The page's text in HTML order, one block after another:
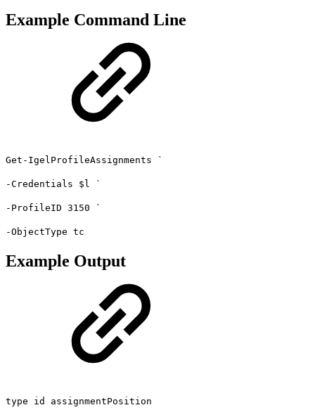
Example Command Line
Get-IgelProfileAssignments `
-Credentials $l `
-ProfileID 3150 `
-ObjectType tc
Example Output
type id assignmentPosition